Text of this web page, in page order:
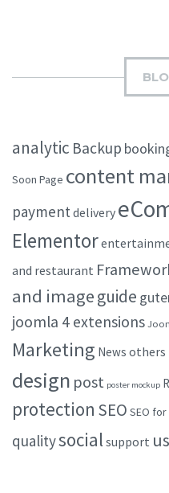
analytic Backup
Soon Page content
paymentdelivery
Elementor
and restaurant
and imageguide
joomla 4 extensions
Marketing News others
design post poster mockup
protection SEO SEO
qualitysocial support